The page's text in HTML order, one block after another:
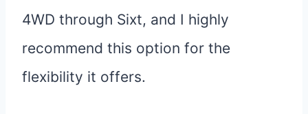
4WD through Sixt, and I highly
recommend this option for the
flexibility it offers.